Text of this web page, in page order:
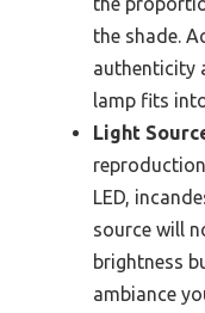
the shade.
authenticity
lamp fits
Light
LED,
source will
brightness
ambiance